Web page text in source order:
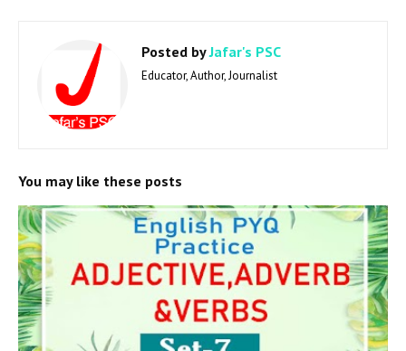
Posted byJafar's PSC
Educator, Author, Journalist
You may like these posts